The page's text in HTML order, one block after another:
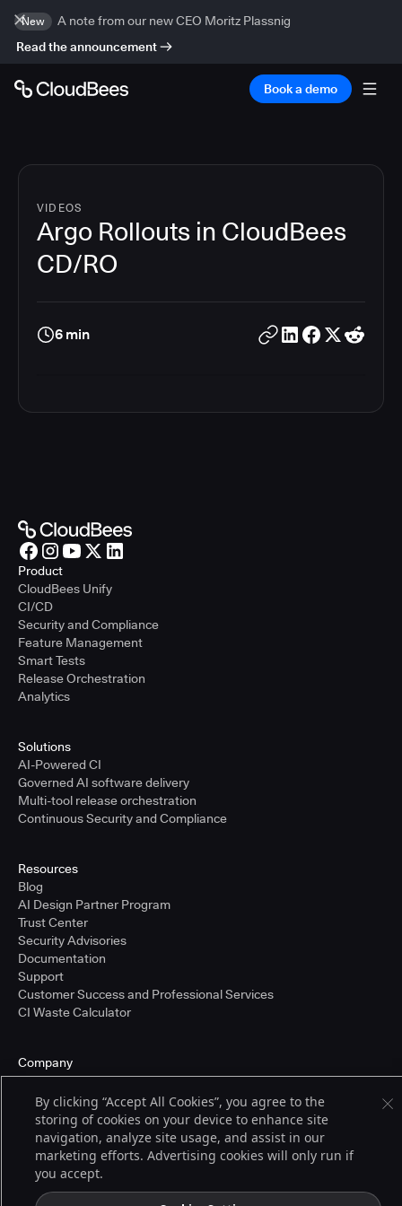
New
A note from our new CEO Moritz Plassnig
Read the announcement
Book a demo
VIDEOS
Argo Rollouts in CloudBees
CD/RO
6 min
Product
CloudBees Unify
CI/CD
Security and Compliance
Feature Management
Smart Tests
Release Orchestration
Analytics
Solutions
AI-Powered CI
Governed AI software delivery
Multi-tool release orchestration
Continuous Security and Compliance
Resources
Blog
AI Design Partner Program
Trust Center
Security Advisories
Documentation
Support
Customer Success and Professional Services
CI Waste Calculator
Company
About Us
Press and Recognition
Partners
Careers
Pricing
By clicking “Accept All Cookies”, you agree to the
storing of cookies on your device to enhance site
navigation, analyze site usage, and assist in our
marketing efforts. Advertising cookies will only run if
you accept.